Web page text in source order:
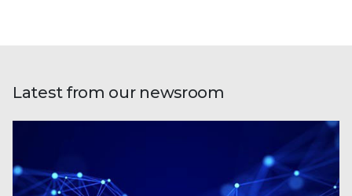
Latest from our newsroom